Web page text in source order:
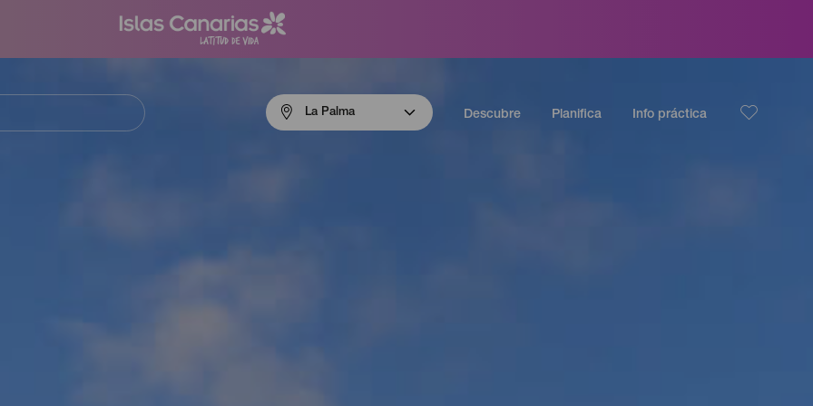
La Palma Descubre Planifica Info práctica